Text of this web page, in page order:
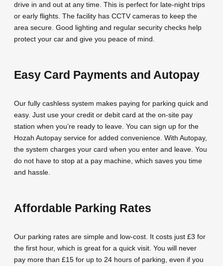
drive in and out at any time. This is perfect for late-night trips
or early flights. The facility has CCTV cameras to keep the
area secure. Good lighting and regular security checks help
protect your car and give you peace of mind.
Easy Card Payments and Autopay
Our fully cashless system makes paying for parking quick and
easy. Just use your credit or debit card at the on-site pay
station when you’re ready to leave. You can sign up for the
Hozah Autopay service for added convenience. With Autopay,
the system charges your card when you enter and leave. You
do not have to stop at a pay machine, which saves you time
and hassle.
Affordable Parking Rates
Our parking rates are simple and low-cost. It costs just £3 for
the first hour, which is great for a quick visit. You will never
pay more than £15 for up to 24 hours of parking, even if you